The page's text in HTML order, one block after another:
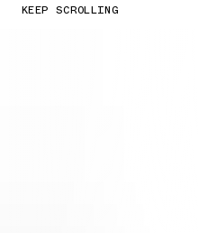
KEEP SCROLLING